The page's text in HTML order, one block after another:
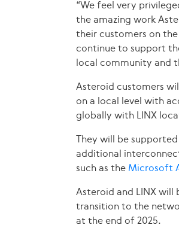
“We feel very
the amazing work
their customers on
continue to support
local community and
Asteroid customers
on a local level with
globally with LINX
They will be supported
additional
such as the Microsoft
Asteroid and LINX
transition to the
at the end of 2025.